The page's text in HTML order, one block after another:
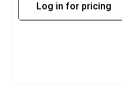
Log in for pricing